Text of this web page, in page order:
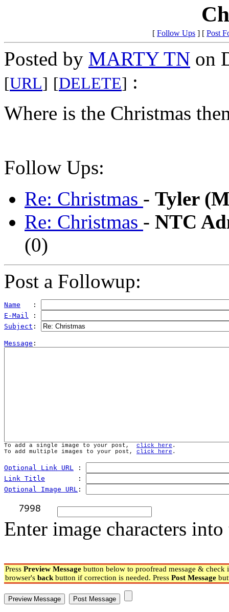
[ Follow Ups ] [ Post
Posted by MARTY TN on
[URL] [DELETE] :
Where is the Christmas
Follow Ups:
Re: Christmas - Tyler
Re: Christmas - NTC
(0)
Post a Followup:
Name
   :
E-Mail :
Subject :
Message
To add a single image to your post, click here .
To add multiple images to your post, click here .
Optional Link URL :
Link Title
        :
Optional Image URL :
Enter image characters
Press Preview Message button below to proofread message & check
browser's back button if correction is needed. Press Post Message